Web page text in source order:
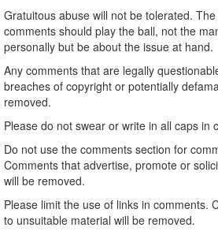
Gratuitous abuse will not be tolerated.
comments should play the ball, not the
personally but be about the issue at hand.
Any comments that are legally
breaches of copyright or potentially
removed.
Please do not swear or write in all caps in
Do not use the comments section for
Comments that advertise, promote or
will be removed.
Please limit the use of links in comments.
to unsuitable material will be removed.